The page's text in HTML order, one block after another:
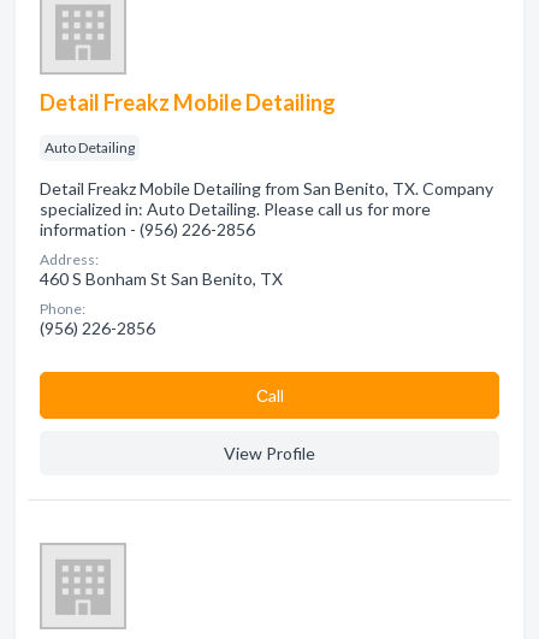
Detail Freakz Mobile Detailing
Auto Detailing
Detail Freakz Mobile Detailing from San Benito, TX. Company
specialized in: Auto Detailing. Please call us for more
information - (956) 226-2856
Address:
460 S Bonham St San Benito, TX
Phone:
(956) 226-2856
Сall
View Profile